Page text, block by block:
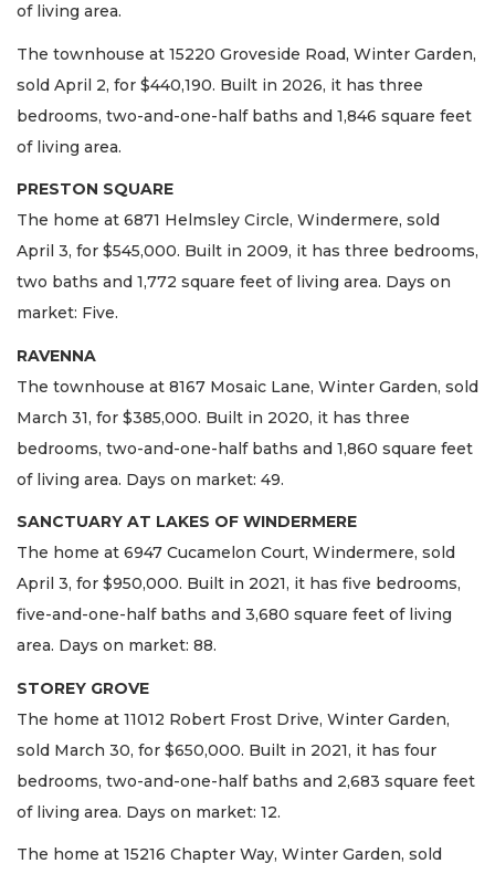
of living area.
The townhouse at 15220 Groveside Road, Winter Garden,
sold April 2, for $440,190. Built in 2026, it has three
bedrooms, two-and-one-half baths and 1,846 square feet
of living area.
PRESTON SQUARE
The home at 6871 Helmsley Circle, Windermere, sold
April 3, for $545,000. Built in 2009, it has three bedrooms,
two baths and 1,772 square feet of living area. Days on
market: Five.
RAVENNA
The townhouse at 8167 Mosaic Lane, Winter Garden, sold
March 31, for $385,000. Built in 2020, it has three
bedrooms, two-and-one-half baths and 1,860 square feet
of living area. Days on market: 49.
SANCTUARY AT LAKES OF WINDERMERE
The home at 6947 Cucamelon Court, Windermere, sold
April 3, for $950,000. Built in 2021, it has five bedrooms,
five-and-one-half baths and 3,680 square feet of living
area. Days on market: 88.
STOREY GROVE
The home at 11012 Robert Frost Drive, Winter Garden,
sold March 30, for $650,000. Built in 2021, it has four
bedrooms, two-and-one-half baths and 2,683 square feet
of living area. Days on market: 12.
The home at 15216 Chapter Way, Winter Garden, sold